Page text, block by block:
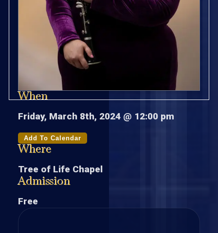
When
Friday, March 8th, 2024 @ 12:00 pm
Add To Calendar
Where
Tree of Life Chapel
Admission
Free